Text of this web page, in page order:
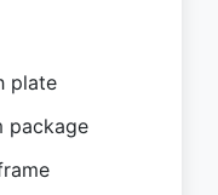
plate
package